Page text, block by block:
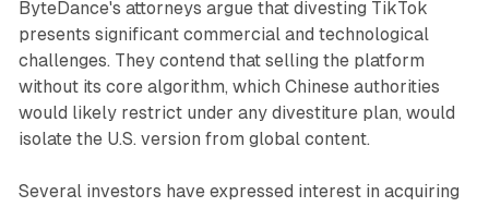
ByteDance's attorneys argue that divesting TikTok
presents significant commercial and technological
challenges. They contend that selling the platform
without its core algorithm, which Chinese authorities
would likely restrict under any divestiture plan, would
isolate the U.S. version from global content.
Several investors have expressed interest in acquiring